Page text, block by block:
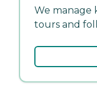
We manage
tours and